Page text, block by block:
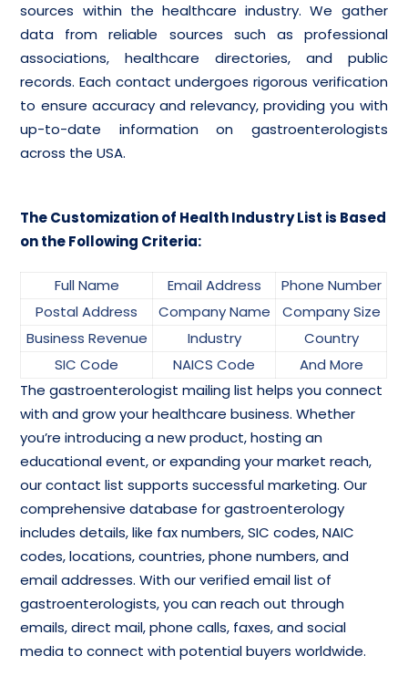
sources within the healthcare industry. We gather
data from reliable sources such as professional
associations, healthcare directories, and public
records. Each contact undergoes rigorous verification
to ensure accuracy and relevancy, providing you with
up-to-date information on gastroenterologists
across the USA.
The Customization of Health Industry List is Based
on the Following Criteria:
Full Name Email Address
Phone Number
Postal Address
Company Name
Company Size
Business Revenue
Industry
Country
SIC Code
NAICS Code
And More
The gastroenterologist mailing list helps you connect
with and grow your healthcare business. Whether
you’re introducing a new product, hosting an
educational event, or expanding your market reach,
our contact list supports successful marketing. Our
comprehensive database for gastroenterology
includes details, like fax numbers, SIC codes, NAIC
codes, locations, countries, phone numbers, and
email addresses. With our verified email list of
gastroenterologists, you can reach out through
emails, direct mail, phone calls, faxes, and social
media to connect with potential buyers worldwide.